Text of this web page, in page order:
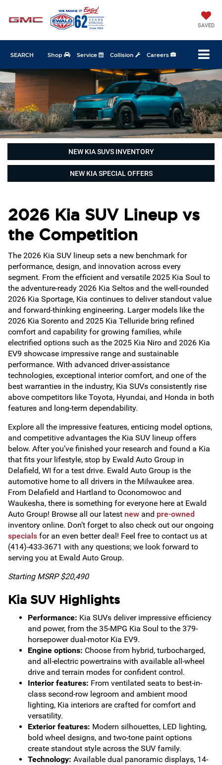
SAVED
Shop Service Collision Careers
SEARCH
NEW KIA SUVS INVENTORY
NEW KIA SPECIAL OFFERS
2026 Kia SUV Lineup vs
the Competition
The 2026 Kia SUV lineup sets a new benchmark for
performance, design, and innovation across every
segment. From the efficient and versatile 2025 Kia Soul to
the adventure-ready 2026 Kia Seltos and the well-rounded
2026 Kia Sportage, Kia continues to deliver standout value
and forward-thinking engineering. Larger models like the
2026 Kia Sorento and 2025 Kia Telluride bring refined
comfort and capability for growing families, while
electrified options such as the 2025 Kia Niro and 2026 Kia
EV9 showcase impressive range and sustainable
performance. With advanced driver-assistance
technologies, exceptional interior comfort, and one of the
best warranties in the industry, Kia SUVs consistently rise
above competitors like Toyota, Hyundai, and Honda in both
features and long-term dependability.
Explore all the impressive features, enticing model options,
and competitive advantages the Kia SUV lineup offers
below. After you’ve finished your research and found a Kia
that fits your lifestyle, stop by Ewald Auto Group in
Delafield, WI for a test drive. Ewald Auto Group is the
automotive home to all drivers in the Milwaukee area.
From Delafield and Hartland to Oconomowoc and
Waukesha, there is something for everyone here at Ewald
Auto Group! Browse all our latest new and pre-owned
inventory online. Don’t forget to also check out our ongoing
specials for an even better deal! Feel free to contact us at
(414)-433-3671 with any questions; we look forward to
serving you at Ewald Auto Group.
Starting MSRP $20,490
Kia SUV Highlights
Performance: Kia SUVs deliver impressive efficiency
and power, from the 35-MPG Kia Soul to the 379-
horsepower dual-motor Kia EV9.
Engine options: Choose from hybrid, turbocharged,
and all-electric powertrains with available all-wheel
drive and terrain modes for confident control.
Interior features: From ventilated seats to best-in-
class second-row legroom and ambient mood
lighting, Kia interiors are crafted for comfort and
versatility.
Exterior features: Modern silhouettes, LED lighting,
bold wheel designs, and two-tone paint options
create standout style across the SUV family.
Technology: Available dual panoramic displays, 14-